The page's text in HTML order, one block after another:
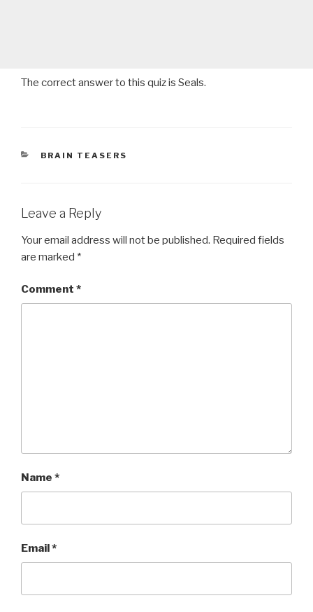
The correct answer to this quiz is Seals.
CATEGORIES
BRAIN TEASERS
Leave a Reply
Your email address will not be published. Required fields
are marked *
Comment *
Name *
Email*